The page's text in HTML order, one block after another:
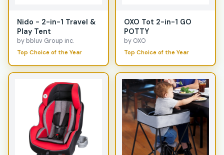
Nido - 2-in-1 Travel &
Play Tent
by bbluv Group inc.
Top Choice of the Year
OXO Tot 2-in-1 GO
POTTY
by OXO
Top Choice of the Year